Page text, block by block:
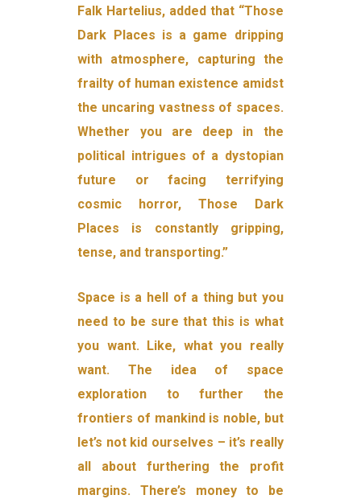
Falk Hartelius, added that “Those
Dark Places is a game dripping
with atmosphere, capturing the
frailty of human existence amidst
the uncaring vastness of spaces.
Whether you are deep in the
political intrigues of a dystopian
future or facing terrifying
cosmic horror, Those Dark
Places is constantly gripping,
tense, and transporting.”
Space is a hell of a thing but you
need to be sure that this is what
you want. Like, what you really
want. The idea of space
exploration to further the
frontiers of mankind is noble, but
let’s not kid ourselves – it’s really
all about furthering the profit
margins. There’s money to be